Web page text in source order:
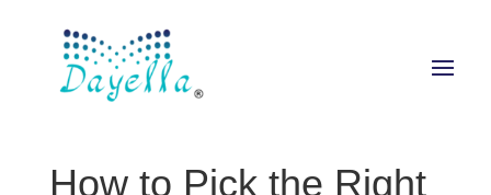
How to Pick the Right